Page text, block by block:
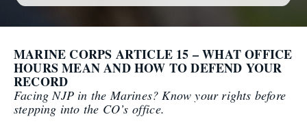
MARINE CORPS ARTICLE 15 – WHAT OFFICE
HOURS MEAN AND HOW TO DEFEND YOUR
RECORD
Facing NJP in the Marines? Know your rights before
stepping into the CO’s office.